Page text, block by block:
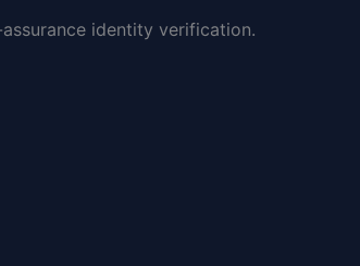
identity verification.